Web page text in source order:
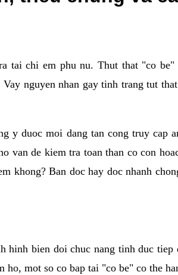
tai chi em phu nu. Thut that "co
nguyen nhan gay tinh trang tut
y duoc moi dang tan cong truy cap
van de kiem tra toan than co con
khong? Ban doc hay doc nhanh
hinh bien doi chuc nang tinh duc tiep
mot so co bap tai "co be" co the